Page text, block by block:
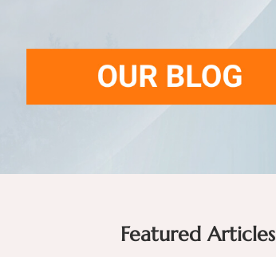
Featured Articles